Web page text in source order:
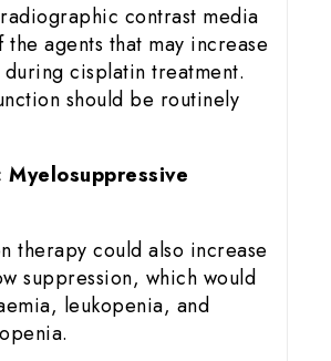
contrast media
the agents that may increase
cisplatin treatment.
should be routinely
Myelosuppressive
therapy could also increase
suppression, which would
leukopenia, and